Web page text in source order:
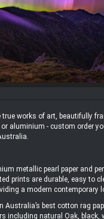
works of art, beautifully
aluminium - custom order
metallic pearl paper and
prints are durable, easy to
a modern contemporary
Australia’s best cotton rag
including natural Oak, black,